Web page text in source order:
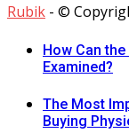
Rubik - ©
How Can
Examined?
The Most
Buying